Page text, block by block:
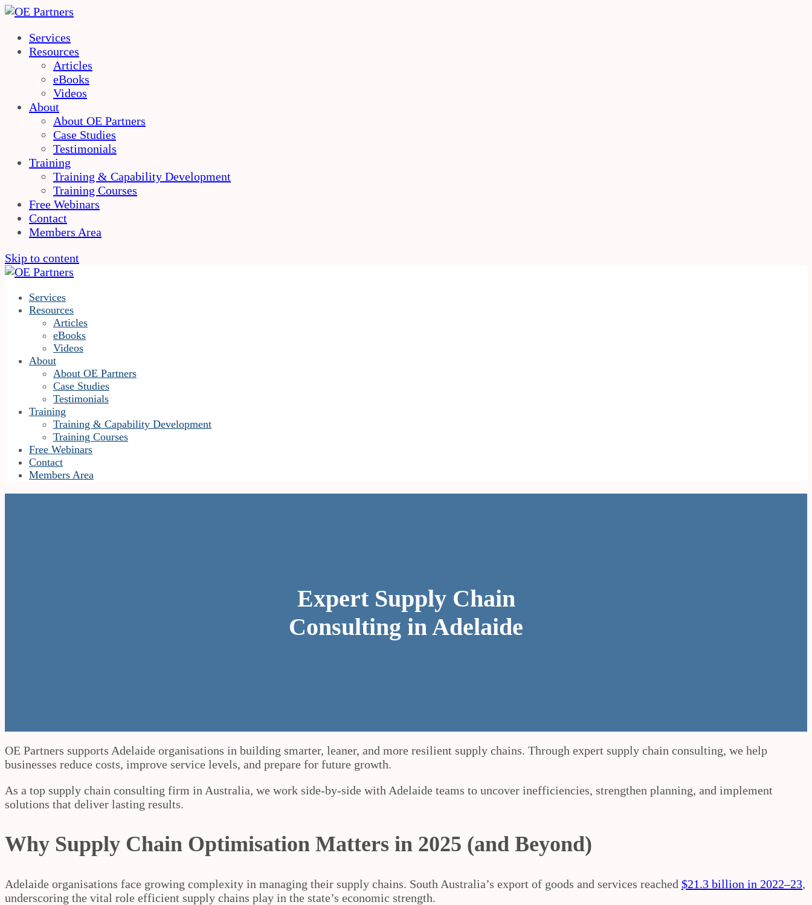
Services
Resources
Articles
eBooks
Videos
About
About OE Partners
Case Studies
Testimonials
Training
Training & Capability Development
Training Courses
Free Webinars
Contact
Members Area
Skip to content
Services
Resources
Articles
eBooks
Videos
About
About OE Partners
Case Studies
Testimonials
Training
Training & Capability Development
Training Courses
Free Webinars
Contact
Members Area
Expert Supply Chain
Consulting in Adelaide
OE Partners supports Adelaide organisations in building smarter, leaner, and more resilient supply chains. Through expert supply chain consulting, we help
businesses reduce costs, improve service levels, and prepare for future growth.
As a top supply chain consulting firm in Australia, we work side-by-side with Adelaide teams to uncover inefficiencies, strengthen planning, and implement
solutions that deliver lasting results.
Why Supply Chain Optimisation Matters in 2025 (and Beyond)
Adelaide organisations face growing complexity in managing their supply chains. South Australia’s export of goods and services reached $21.3 billion in 2022–23,
underscoring the vital role efficient supply chains play in the state’s economic strength.